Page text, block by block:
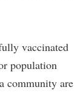
vaccinated
population
community are